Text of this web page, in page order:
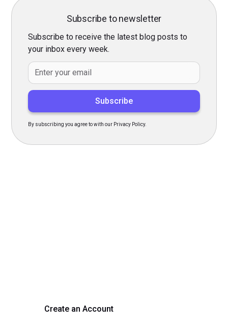
Subscribe to newsletter
Subscribe to receive the latest blog posts to
your inbox every week.
By subscribing you agree to with our Privacy Policy.
Create an Account